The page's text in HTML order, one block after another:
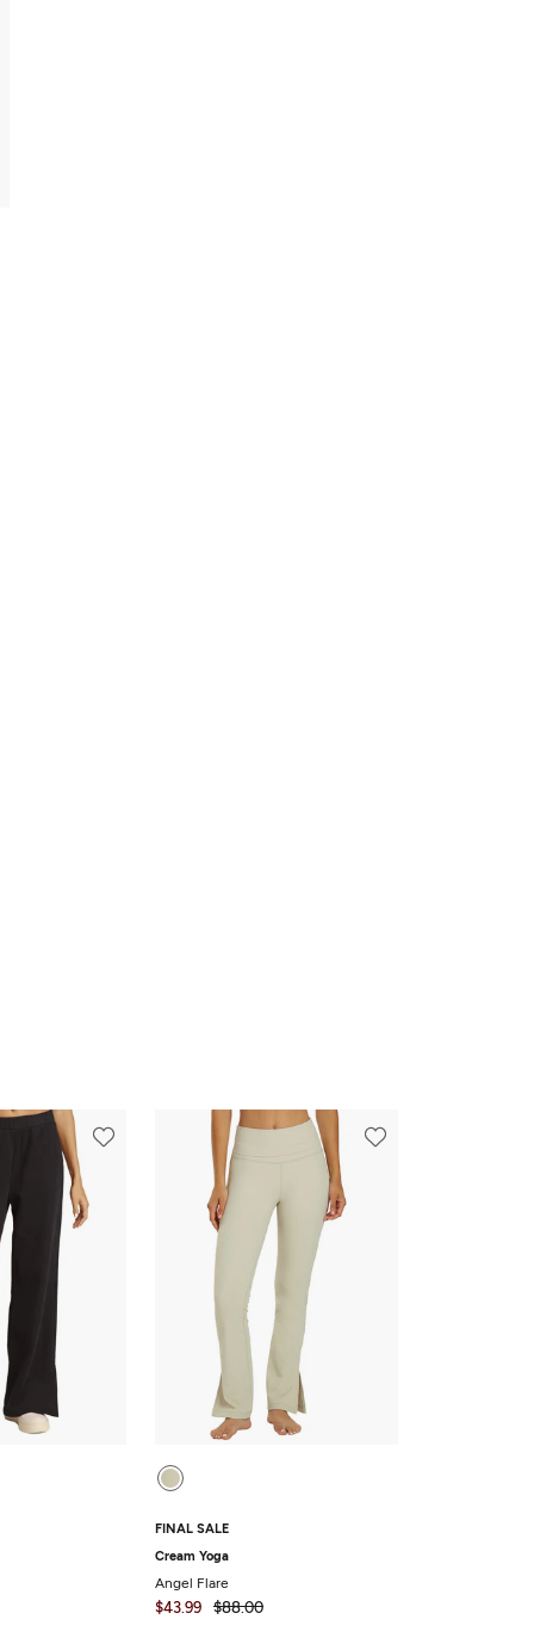
FINAL SALE
Cream Yoga
Angel Flare
$43.99 $88.00